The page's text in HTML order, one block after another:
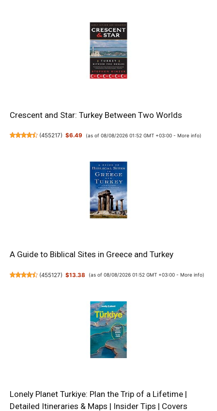
Crescent and Star: Turkey Between Two Worlds
(455217) $6.49 (as of 08/08/2026 01:52 GMT +03:00 - More info)
A Guide to Biblical Sites in Greece and Turkey
(455127) $13.38 (as of 08/08/2026 01:52 GMT +03:00 - More info)
Lonely Planet Turkiye: Plan the Trip of a Lifetime |
Detailed Itineraries & Maps | Insider Tips | Covers